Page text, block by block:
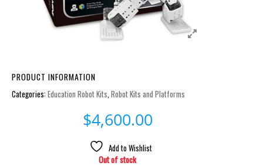
PRODUCT INFORMATION
Categories:Education Robot Kits,Robot Kits and Platforms
$4,600.00
Add to Wishlist
Out of stock